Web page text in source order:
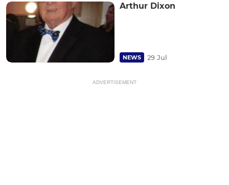
Arthur Dixon
NEWS 29 Jul
ADVERTISEMENT